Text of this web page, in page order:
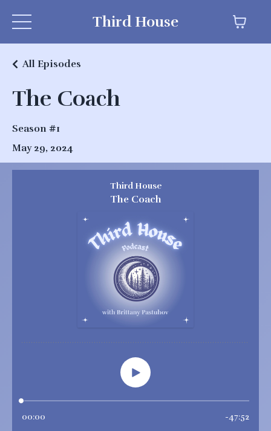
Third House
The Coach
All Episodes
Season #1
May 29, 2024